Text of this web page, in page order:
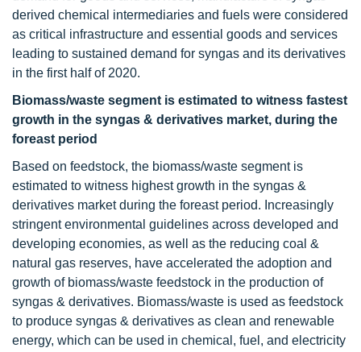
derived chemical intermediaries and fuels were considered
as critical infrastructure and essential goods and services
leading to sustained demand for syngas and its derivatives
in the first half of 2020.
Biomass/waste segment is estimated to witness fastest
growth in the syngas & derivatives market, during the
foreast period
Based on feedstock, the biomass/waste segment is
estimated to witness highest growth in the syngas &
derivatives market during the foreast period. Increasingly
stringent environmental guidelines across developed and
developing economies, as well as the reducing coal &
natural gas reserves, have accelerated the adoption and
growth of biomass/waste feedstock in the production of
syngas & derivatives. Biomass/waste is used as feedstock
to produce syngas & derivatives as clean and renewable
energy, which can be used in chemical, fuel, and electricity